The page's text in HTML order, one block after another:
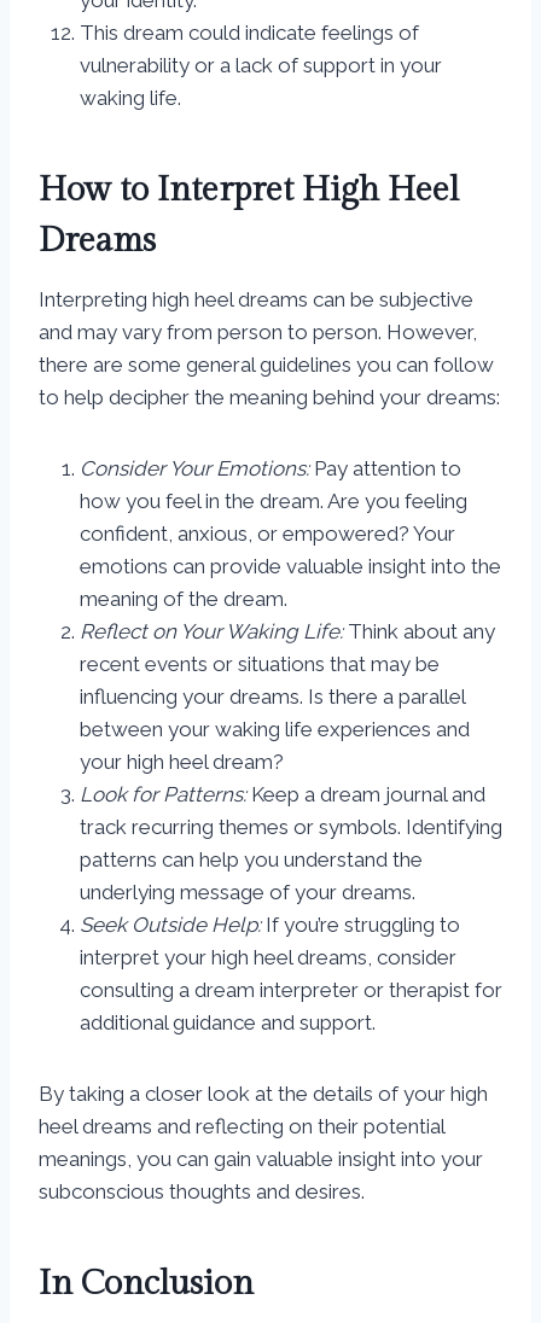
This dream could indicate feelings of
vulnerability or a lack of support in your
waking life.
How to Interpret High Heel
Dreams
Interpreting high heel dreams can be subjective
and may vary from person to person. However,
there are some general guidelines you can follow
to help decipher the meaning behind your dreams:
Consider Your Emotions:Pay attention to
how you feel in the dream. Are you feeling
confident, anxious, or empowered? Your
emotions can provide valuable insight into the
meaning of the dream.
Reflect on Your Waking Life:Think about any
recent events or situations that may be
influencing your dreams. Is there a parallel
between your waking life experiences and
your high heel dream?
Look for Patterns:Keep a dream journal and
track recurring themes or symbols. Identifying
patterns can help you understand the
underlying message of your dreams.
Seek Outside Help:If you’re struggling to
interpret your high heel dreams, consider
consulting a dream interpreter or therapist for
additional guidance and support.
By taking a closer look at the details of your high
heel dreams and reflecting on their potential
meanings, you can gain valuable insight into your
subconscious thoughts and desires.
In Conclusion